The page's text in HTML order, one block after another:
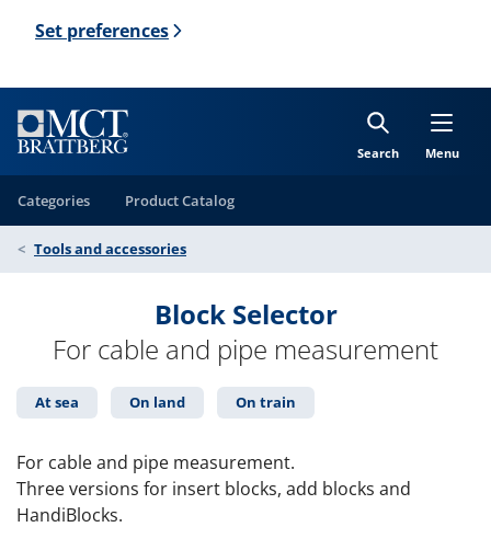
Set preferences
Search Menu
Categories Product Catalog
Tools and accessories
Block Selector
For cable and pipe measurement
At sea On land On train
For cable and pipe measurement.
Three versions for insert blocks, add blocks and
HandiBlocks.